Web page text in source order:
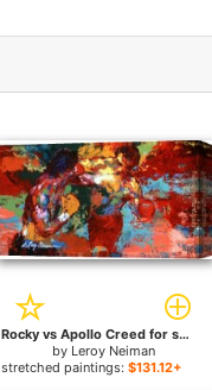
Rocky vs Apollo Creed for sale
by Leroy Neiman
stretched paintings: $131.12+